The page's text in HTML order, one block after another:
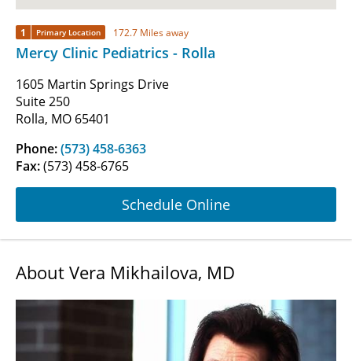
1 Primary Location 172.7 Miles away
Mercy Clinic Pediatrics - Rolla
1605 Martin Springs Drive
Suite 250
Rolla, MO 65401
Phone:(573) 458-6363
Fax:(573) 458-6765
Schedule Online
About Vera Mikhailova, MD